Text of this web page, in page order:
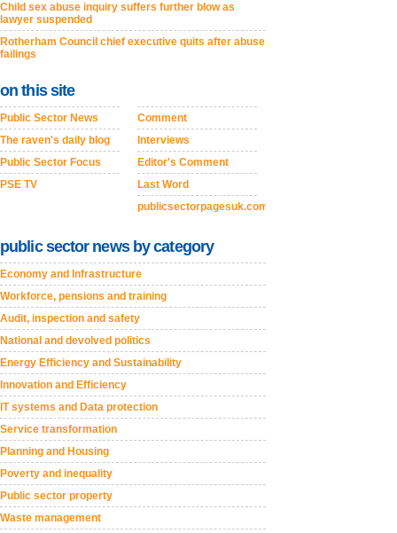
Child sex abuse inquiry suffers further blow as
lawyer suspended
Rotherham Council chief executive quits after abuse
failings
on this site
Public Sector News
The raven's daily blog
Public Sector Focus
PSE TV
Comment
Interviews
Editor's Comment
Last Word
publicsectorpagesuk.com
public sector news by category
Economy and Infrastructure
Workforce, pensions and training
Audit, inspection and safety
National and devolved politics
Energy Efficiency and Sustainability
Innovation and Efficiency
IT systems and Data protection
Service transformation
Planning and Housing
Poverty and inequality
Public sector property
Waste management